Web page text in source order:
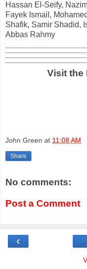
Hassan El-Seify,
Fayek Ismail,
Shafik, Samir Shadid,
Abbas Rahmy
Visit the
John Green at 11:08 AM
Share
No comments:
Post a Comment
‹